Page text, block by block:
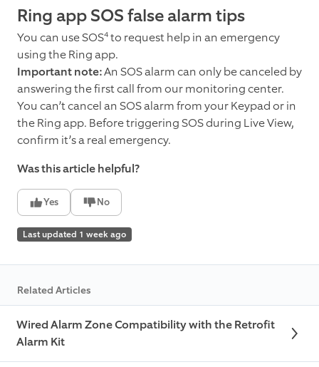
Ring app SOS false alarm tips
You can use SOS4 to request help in an emergency
using the Ring app.
Important note:An SOS alarm can only be canceled by
answering the first call from our monitoring center.
You can’t cancel an SOS alarm from your Keypad or in
the Ring app. Before triggering SOS during Live View,
confirm it’s a real emergency.
Was this article helpful?
Yes No
Last updated 1 week ago
Related Articles
Wired Alarm Zone Compatibility with the Retrofit
Alarm Kit